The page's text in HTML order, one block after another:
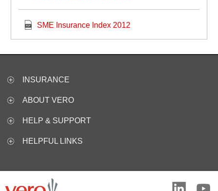
SME Insurance Index 2012
INSURANCE
ABOUT VERO
HELP & SUPPORT
HELPFUL LINKS